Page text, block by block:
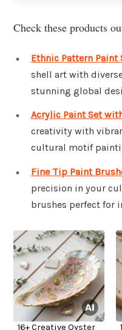
Check these products
Ethnic Pattern Paint
shell art with
stunning global
Acrylic Paint Set
creativity with
cultural motif
Fine Tip Paint
precision in your
brushes perfect for
16+ Creative Oyster